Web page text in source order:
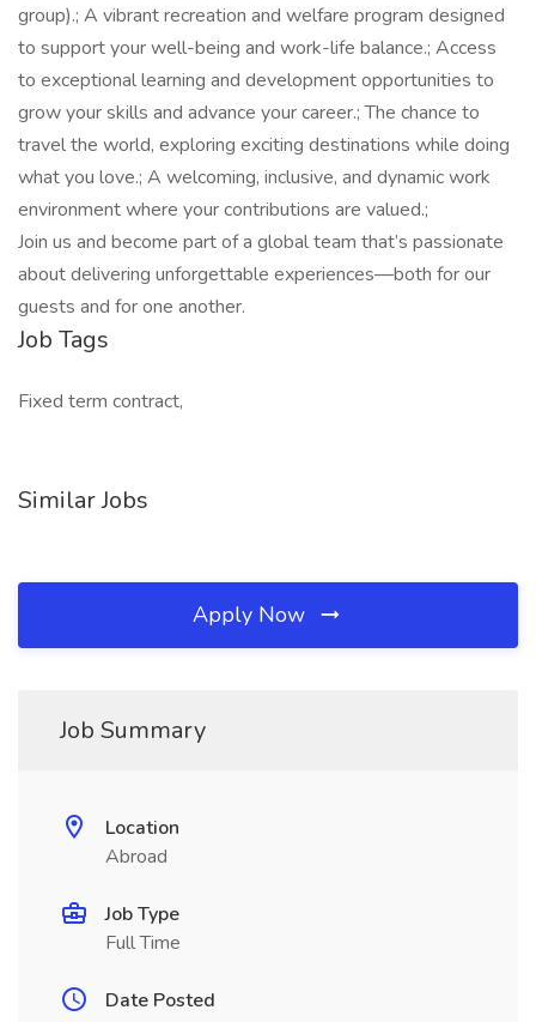
group).; A vibrant recreation and welfare program designed
to support your well-being and work-life balance.; Access
to exceptional learning and development opportunities to
grow your skills and advance your career.; The chance to
travel the world, exploring exciting destinations while doing
what you love.; A welcoming, inclusive, and dynamic work
environment where your contributions are valued.;
Join us and become part of a global team that’s passionate
about delivering unforgettable experiences—both for our
guests and for one another.
Job Tags
Fixed term contract,
Similar Jobs
Apply Now
Job Summary
Location
Abroad
Job Type
Full Time
Date Posted